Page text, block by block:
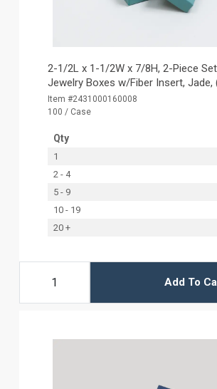
2-1/2L x 1-1/2W x 7/8H, 2-Piece
Jewelry Boxes w/Fiber Insert, Jade,
Item #2431000160008
100 / Case
Qty
1
2 - 4
5 - 9
10 - 19
20 +
Add To